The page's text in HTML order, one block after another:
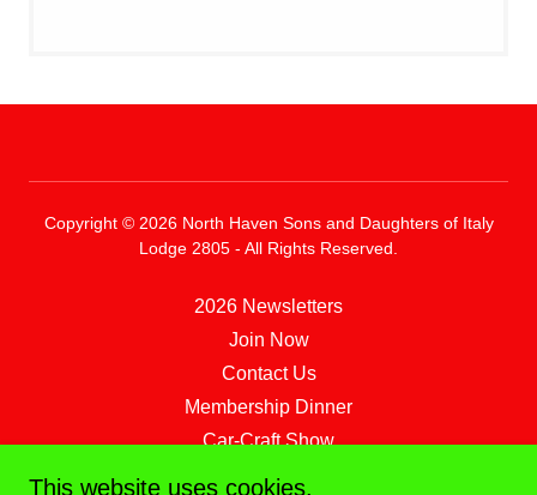
Copyright © 2026 North Haven Sons and Daughters of Italy
Lodge 2805 - All Rights Reserved.
2026 Newsletters
Join Now
Contact Us
Membership Dinner
Car-Craft Show
Magnanini Vineyards Trip
This website uses cookies.